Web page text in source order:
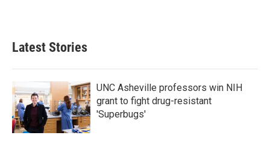
Latest Stories
UNC Asheville professors win NIH
grant to fight drug-resistant
'Superbugs'